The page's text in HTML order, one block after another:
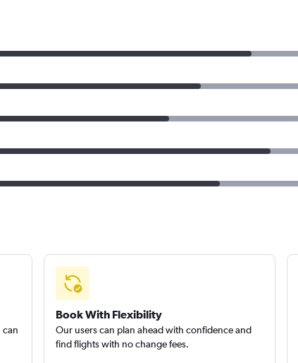
can
Book With Flexibility
Our users can plan ahead with confidence and
find flights with no change fees.